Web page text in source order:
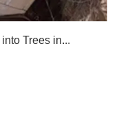
Trees in...